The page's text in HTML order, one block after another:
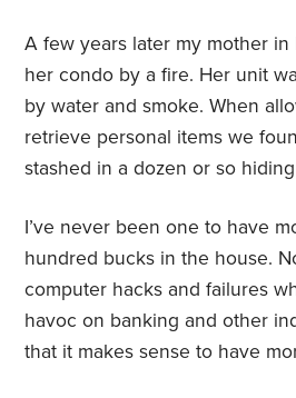
A few years later my mother
her condo by a fire. Her unit
by water and smoke. When
retrieve personal items we
stashed in a dozen or so
I’ve never been one to have
hundred bucks in the house.
computer hacks and failures
havoc on banking and other
that it makes sense to have